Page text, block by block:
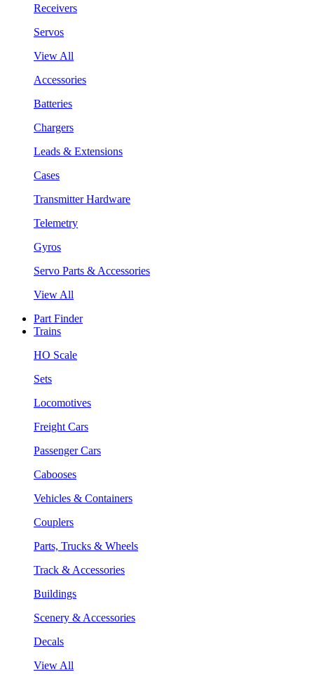
Receivers
Servos
View All
Accessories
Batteries
Chargers
Leads & Extensions
Cases
Transmitter Hardware
Telemetry
Gyros
Servo Parts & Accessories
View All
Part Finder
Trains
HO Scale
Sets
Locomotives
Freight Cars
Passenger Cars
Cabooses
Vehicles & Containers
Couplers
Parts, Trucks & Wheels
Track & Accessories
Buildings
Scenery & Accessories
Decals
View All